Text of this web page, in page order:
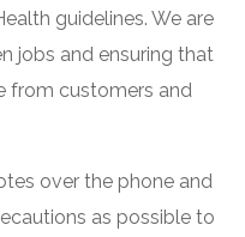
guidelines. We are
jobs and ensuring that
from customers and
over the phone and
as possible to